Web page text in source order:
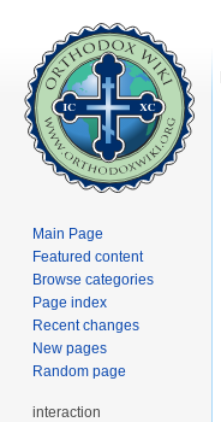
Main Page
Featured content
Browse categories
Page index
Recent changes
New pages
Random page
interaction